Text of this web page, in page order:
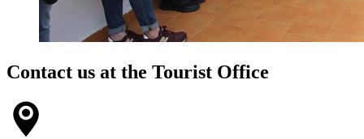
Contact us at the Tourist Office